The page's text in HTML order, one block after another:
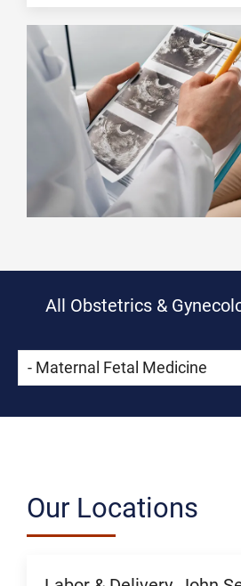
All Obstetrics &
Skip Menu
Navigate:
Our Locations